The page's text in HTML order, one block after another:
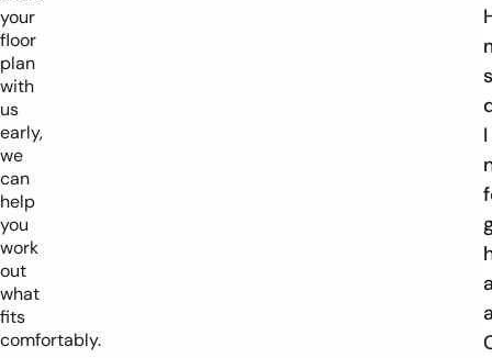
your
floor
plan
with
us
early,
we
can
help
you
work
out
what
fits
comfortably.
I